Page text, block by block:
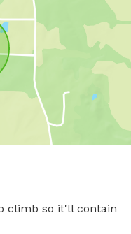
climb so it'll contain